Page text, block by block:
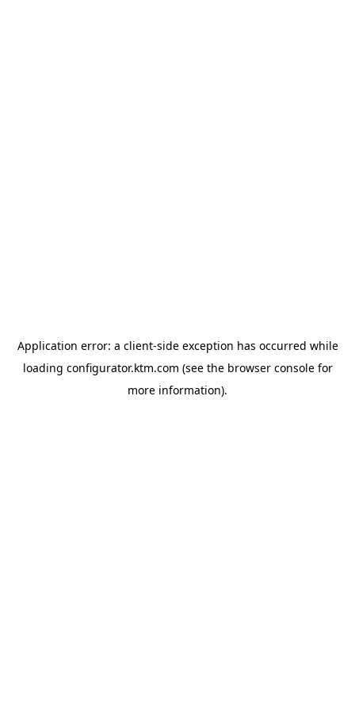
Application error: a client-side exception has occurred while
loading configurator.ktm.com (see the browser consolefor
more information).